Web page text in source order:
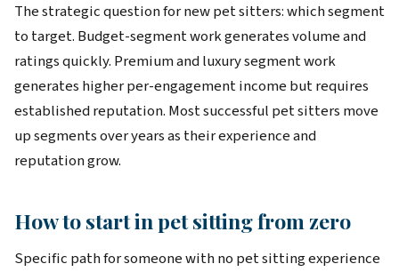
The strategic question for new pet sitters: which segment
to target. Budget-segment work generates volume and
ratings quickly. Premium and luxury segment work
generates higher per-engagement income but requires
established reputation. Most successful pet sitters move
up segments over years as their experience and
reputation grow.
How to start in pet sitting from zero
Specific path for someone with no pet sitting experience